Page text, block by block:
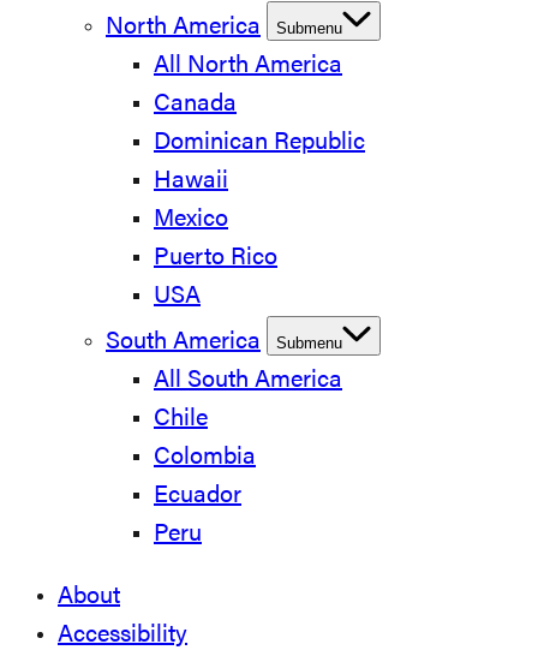
North America
Submenu
All North America
Canada
Dominican Republic
Hawaii
Mexico
Puerto Rico
USA
South America
Submenu
All South America
Chile
Colombia
Ecuador
Peru
About
Accessibility